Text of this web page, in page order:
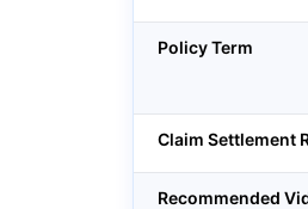
Policy Term
Claim Settlement
Recommended